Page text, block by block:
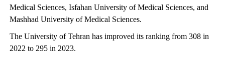
Medical Sciences, Isfahan University of Medical Sciences, and
Mashhad University of Medical Sciences.
The University of Tehran has improved its ranking from 308 in
2022 to 295 in 2023.